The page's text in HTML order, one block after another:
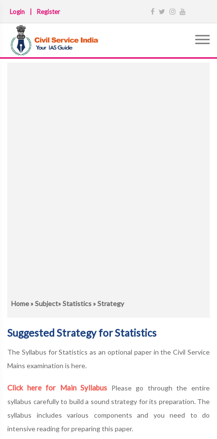
Login Register
Home»Subject»Statistics» Strategy
Suggested Strategy for Statistics
The Syllabus for Statistics as an optional paper in the Civil Service
Mains examination is here.
Click here for Main Syllabus Please go through the entire
syllabus carefully to build a sound strategy for its preparation. The
syllabus includes various components and you need to do
intensive reading for preparing this paper.